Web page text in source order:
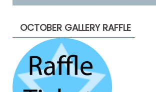
OCTOBER GALLERY RAFFLE